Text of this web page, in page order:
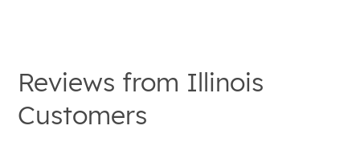
Reviews from Illinois
Customers